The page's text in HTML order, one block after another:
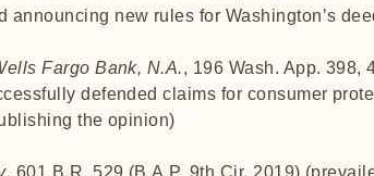
announcing new rules for Washington’s
Fargo Bank, N.A., 196 Wash. App. 398,
defended claims for consumer
the opinion)
, 601 B.R. 529 (B.A.P. 9th Cir. 2019)